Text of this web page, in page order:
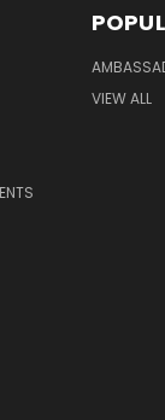
VIEW ALL